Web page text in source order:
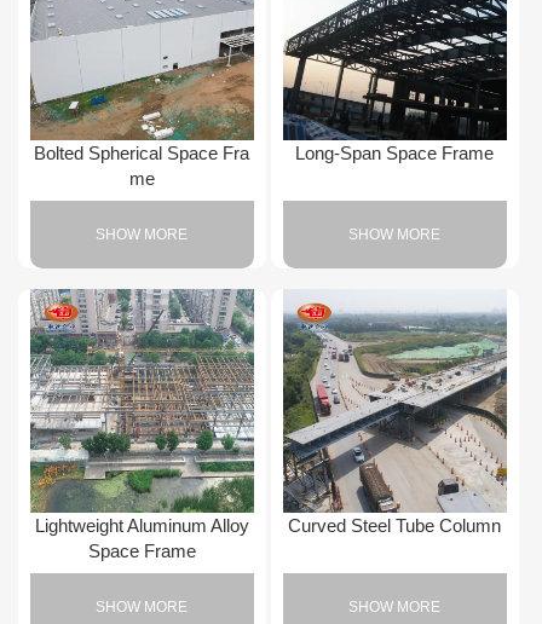
Bolted Spherical Space Fra
me
SHOW MORE
Long-Span Space Frame
SHOW MORE
Lightweight Aluminum Alloy
Space Frame
SHOW MORE
Curved Steel Tube Column
SHOW MORE